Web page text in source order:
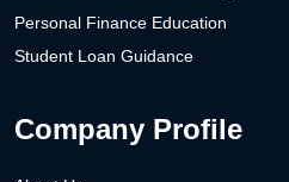
Personal Finance Education
Student Loan Guidance
Company Profile